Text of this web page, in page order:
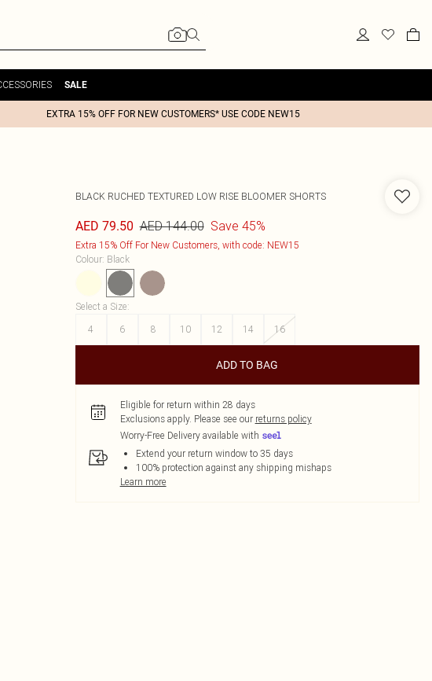
SALE
EXTRA 15% OFF FOR NEW CUSTOMERS* USE CODE NEW15
BLACK RUCHED TEXTURED LOW RISE BLOOMER SHORTS
AED 79.50 AED 144.00 Save 45%
Extra 15% Off For New Customers, with code: NEW15
Colour: Black
Select a Size:
4
6 8 10 12 14 16
ADD TO BAG
Eligible for return within 28 days
Exclusions apply. Please see our returns policy
Worry-Free Delivery available with
Extend your return window to 35 days
100% protection against any shipping mishaps
Learn more